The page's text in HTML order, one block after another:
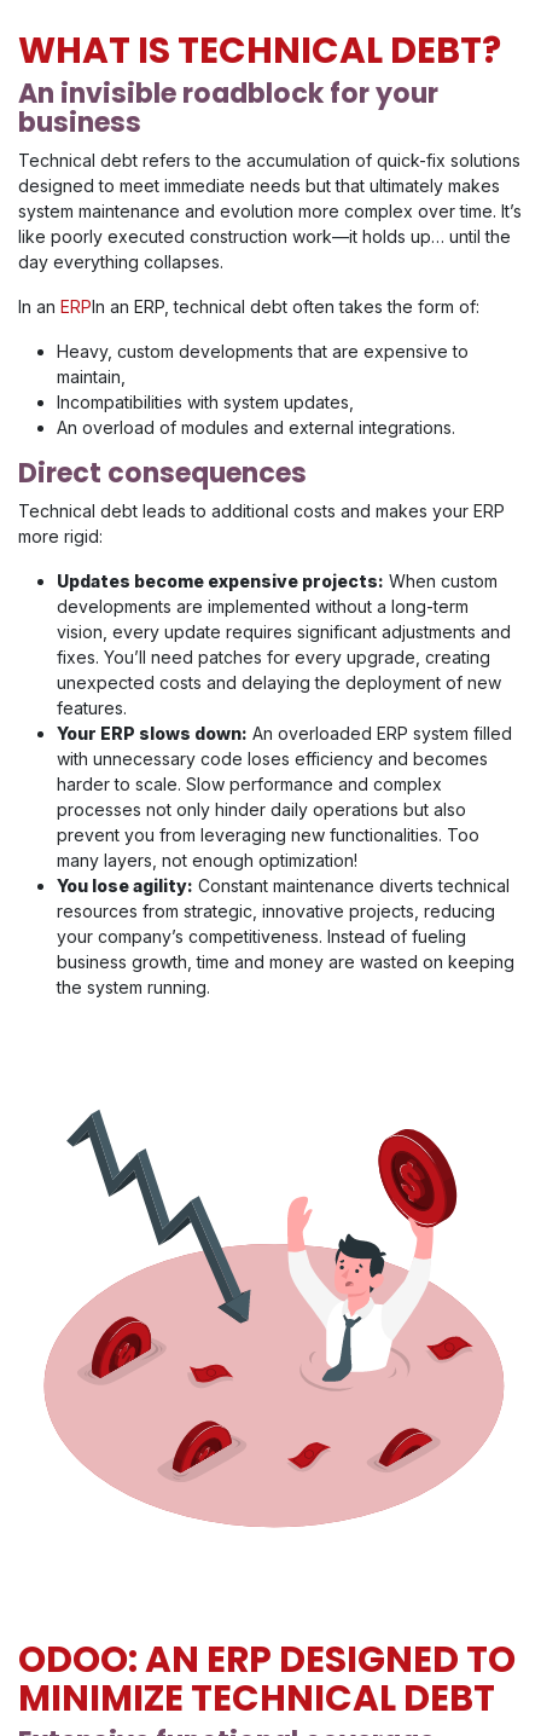
WHAT IS TECHNICAL DEBT?
An invisible roadblock for your
business
Technical debt refers to the accumulation of quick-fix solutions
designed to meet immediate needs but that ultimately makes
system maintenance and evolution more complex over time. It’s
like poorly executed construction work—it holds up… until the
day everything collapses.
In an ERPIn an ERP, technical debt often takes the form of:
Heavy, custom developments that are expensive to
maintain,
Incompatibilities with system updates,
An overload of modules and external integrations.
Direct consequences
Technical debt leads to additional costs and makes your ERP
more rigid:
Updates become expensive projects: When custom
developments are implemented without a long-term
vision, every update requires significant adjustments and
fixes. You’ll need patches for every upgrade, creating
unexpected costs and delaying the deployment of new
features.
Your ERP slows down: An overloaded ERP system filled
with unnecessary code loses efficiency and becomes
harder to scale. Slow performance and complex
processes not only hinder daily operations but also
prevent you from leveraging new functionalities. Too
many layers, not enough optimization!
You lose agility: Constant maintenance diverts technical
resources from strategic, innovative projects, reducing
your company’s competitiveness. Instead of fueling
business growth, time and money are wasted on keeping
the system running.
ODOO: AN ERP DESIGNED TO
MINIMIZE TECHNICAL DEBT